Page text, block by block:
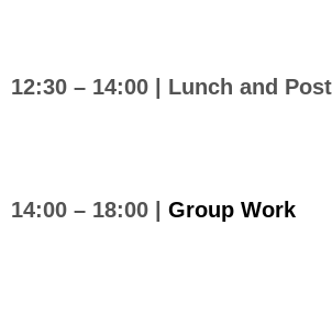
12:30 – 14:00 | Lunch and
14:00 – 18:00 | Group Work